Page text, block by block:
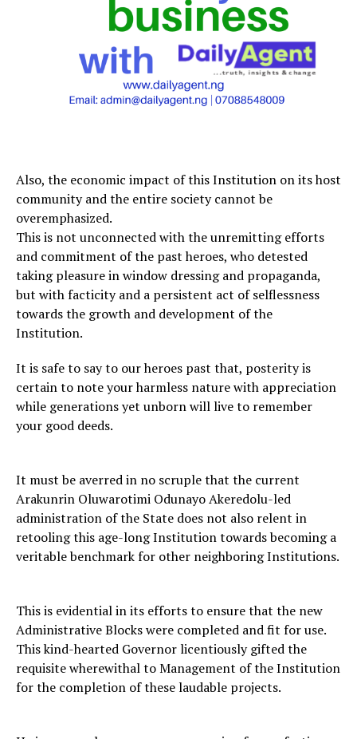
Also, the economic impact of this Institution on its host
community and the entire society cannot be
overemphasized.
This is not unconnected with the unremitting efforts
and commitment of the past heroes, who detested
taking pleasure in window dressing and propaganda,
but with facticity and a persistent act of selflessness
towards the growth and development of the
Institution.
It is safe to say to our heroes past that, posterity is
certain to note your harmless nature with appreciation
while generations yet unborn will live to remember
your good deeds.
It must be averred in no scruple that the current
Arakunrin Oluwarotimi Odunayo Akeredolu-led
administration of the State does not also relent in
retooling this age-long Institution towards becoming a
veritable benchmark for other neighboring Institutions.
This is evidential in its efforts to ensure that the new
Administrative Blocks were completed and fit for use.
This kind-hearted Governor licentiously gifted the
requisite wherewithal to Management of the Institution
for the completion of these laudable projects.